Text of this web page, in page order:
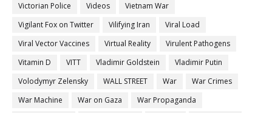
Victorian Police
Videos
Vietnam War
Vigilant Fox on Twitter
Vilifying Iran
Viral Load
Viral Vector Vaccines
Virtual Reality
Virulent Pathogens
Vitamin D
VITT Vladimir Goldstein
Vladimir Putin
Volodymyr Zelensky
WALL STREET War
War Crimes
War Machine
War on Gaza
War Propaganda